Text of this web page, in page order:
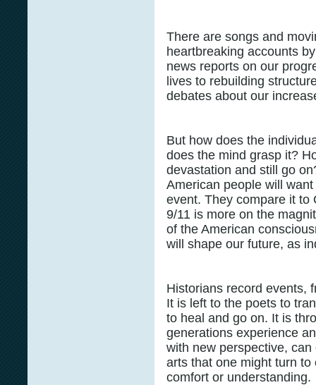
There are songs and
heartbreaking accounts
news reports on our
lives to rebuilding
debates about our
But how does the
does the mind grasp it?
devastation and still go
American people will
event. They compare it to
9/11 is more on the
of the American
will shape our future, as
Historians record events,
It is left to the poets to
to heal and go on. It is
generations experience
with new perspective,
arts that one might turn
comfort or understanding.